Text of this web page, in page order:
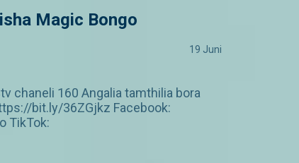
Magic Bongo
19 Juni
chaneli 160 Angalia tamthilia bora
bit.ly/36ZGjkz Facebook:
TikTok: